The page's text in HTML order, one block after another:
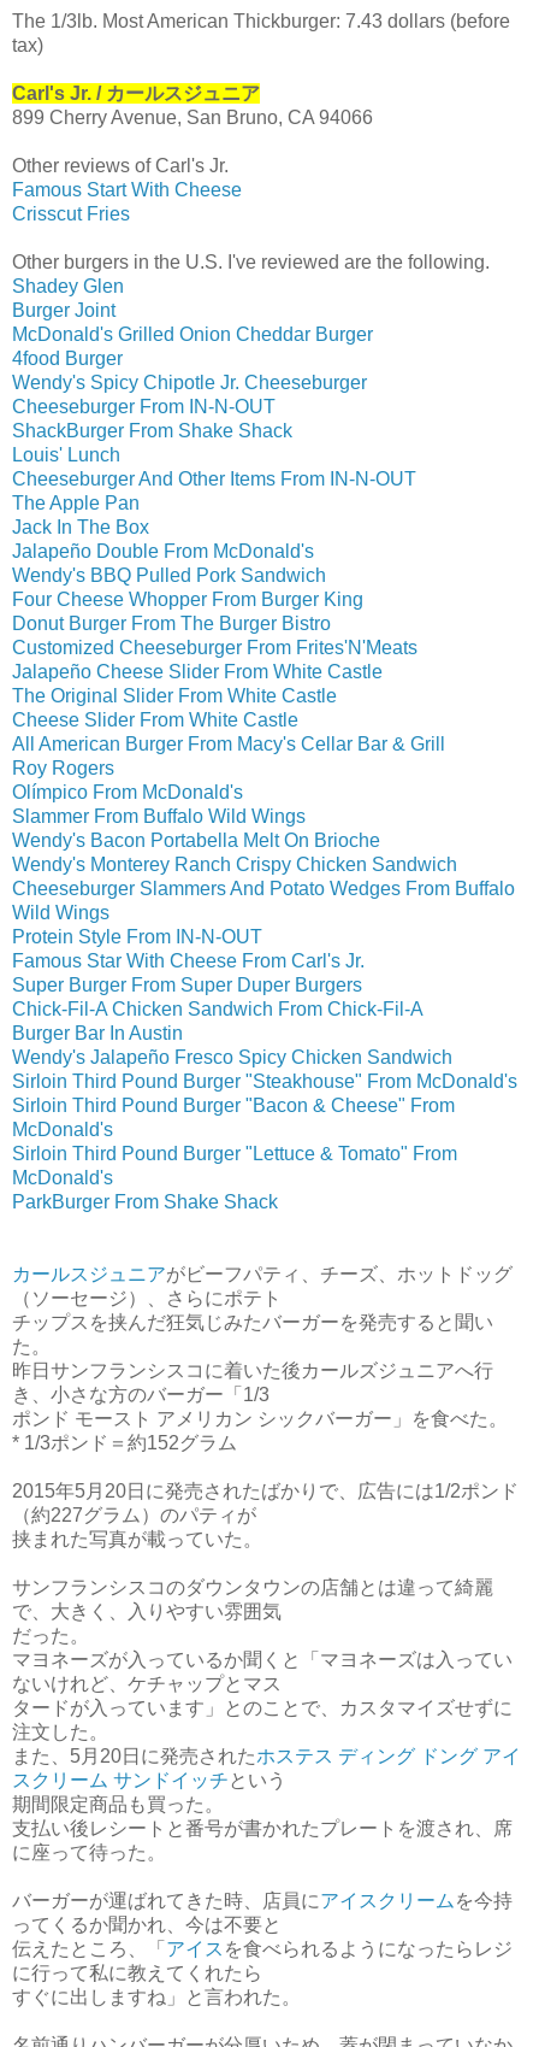
The 1/3lb. Most American Thickburger: 7.43 dollars (before
tax)
Carl's Jr. / カールスジュニア
899 Cherry Avenue, San Bruno, CA 94066
Other reviews of Carl's Jr.
Famous Start With Cheese
Crisscut Fries
Other burgers in the U.S. I've reviewed are the following.
Shadey Glen
Burger Joint
McDonald's Grilled Onion Cheddar Burger
4food Burger
Wendy's Spicy Chipotle Jr. Cheeseburger
Cheeseburger From IN-N-OUT
ShackBurger From Shake Shack
Louis' Lunch
Cheeseburger And Other Items From IN-N-OUT
The Apple Pan
Jack In The Box
Jalapeño Double From McDonald's
Wendy's BBQ Pulled Pork Sandwich
Four Cheese Whopper From Burger King
Donut Burger From The Burger Bistro
Customized Cheeseburger From Frites'N'Meats
Jalapeño Cheese Slider From White Castle
The Original Slider From White Castle
Cheese Slider From White Castle
All American Burger From Macy's Cellar Bar & Grill
Roy Rogers
Olímpico From McDonald's
Slammer From Buffalo Wild Wings
Wendy's Bacon Portabella Melt On Brioche
Wendy's Monterey Ranch Crispy Chicken Sandwich
Cheeseburger Slammers And Potato Wedges From Buffalo
Wild Wings
Protein Style From IN-N-OUT
Famous Star With Cheese From Carl's Jr.
Super Burger From Super Duper Burgers
Chick-Fil-A Chicken Sandwich From Chick-Fil-A
Burger Bar In Austin
Wendy's Jalapeño Fresco Spicy Chicken Sandwich
Sirloin Third Pound Burger "Steakhouse" From McDonald's
Sirloin Third Pound Burger "Bacon & Cheese" From
McDonald's
Sirloin Third Pound Burger "Lettuce & Tomato" From
McDonald's
ParkBurger From Shake Shack
カールスジュニアがビーフパティ、チーズ、ホットドッグ
（ソーセージ）、さらにポテト
チップスを挟んだ狂気じみたバーガーを発売すると聞い
た。
昨日サンフランシスコに着いた後カールズジュニアへ行
き、小さな方のバーガー「1/3
ポンド モースト アメリカン シックバーガー」を食べた。
* 1/3ポンド＝約152グラム
2015年5月20日に発売されたばかりで、広告には1/2ポンド
（約227グラム）のパティが
挟まれた写真が載っていた。
サンフランシスコのダウンタウンの店舗とは違って綺麗
で、大きく、入りやすい雰囲気
だった。
マヨネーズが入っているか聞くと「マヨネーズは入ってい
ないけれど、ケチャップとマス
タードが入っています」とのことで、カスタマイズせずに
注文した。
また、5月20日に発売されたホステス ディング ドング アイ
スクリーム サンドイッチ という
期間限定商品も買った。
支払い後レシートと番号が書かれたプレートを渡され、席
に座って待った。
バーガーが運ばれてきた時、店員にアイスクリーム を今持
ってくるか聞かれ、今は不要と
伝えたところ、「 アイス を食べられるようになったらレジ
に行って私に教えてくれたら
すぐに出しますね」と言われた。